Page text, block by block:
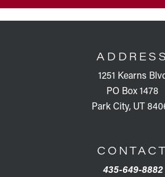
ADDRESS
1251 Kearns
PO Box 1478
Park City, UT
CONTACT
435-649-8882